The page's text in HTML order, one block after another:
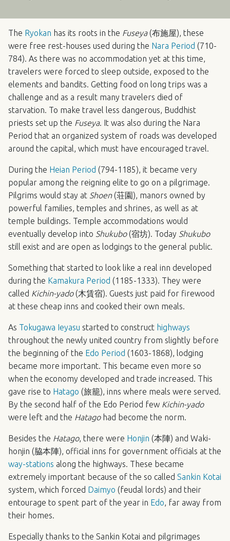
The Ryokan has its roots in the Fuseya(布施屋), these
were free rest-houses used during the Nara Period (710-
784). As there was no accommodation yet at this time,
travelers were forced to sleep outside, exposed to the
elements and bandits. Getting food on long trips was a
challenge and as a result many travelers died of
starvation. To make travel less dangerous, Buddhist
priests set up the Fuseya. It was also during the Nara
Period that an organized system of roads was developed
around the capital, which must have encouraged travel.
During the Heian Period (794-1185), it became very
popular among the reigning elite to go on a pilgrimage.
Pilgrims would stay at Shoen(荘園), manors owned by
powerful families, temples and shrines, as well as at
temple buildings. Temple accommodations would
eventually develop into Shukubo(宿坊). Today Shukubo
still exist and are open as lodgings to the general public.
Something that started to look like a real inn developed
during the Kamakura Period (1185-1333). They were
called Kichin-yado(木賃宿). Guests just paid for firewood
at these cheap inns and cooked their own meals.
As Tokugawa Ieyasu started to construct highways
throughout the newly united country from slightly before
the beginning of the Edo Period (1603-1868), lodging
became more important. This became even more so
when the economy developed and trade increased. This
gave rise to Hatago (旅籠), inns where meals were served.
By the second half of the Edo Period few Kichin-yado
were left and the Hatagohad become the norm.
Besides the Hatago, there were Honjin (本陣) and Waki-
honjin (脇本陣), official inns for government officials at the
way-stations along the highways. These became
extremely important because of the so called Sankin Kotai
system, which forced Daimyo (feudal lords) and their
entourage to spent part of the year in Edo, far away from
their homes.
Especially thanks to the Sankin Kotai and pilgrimages